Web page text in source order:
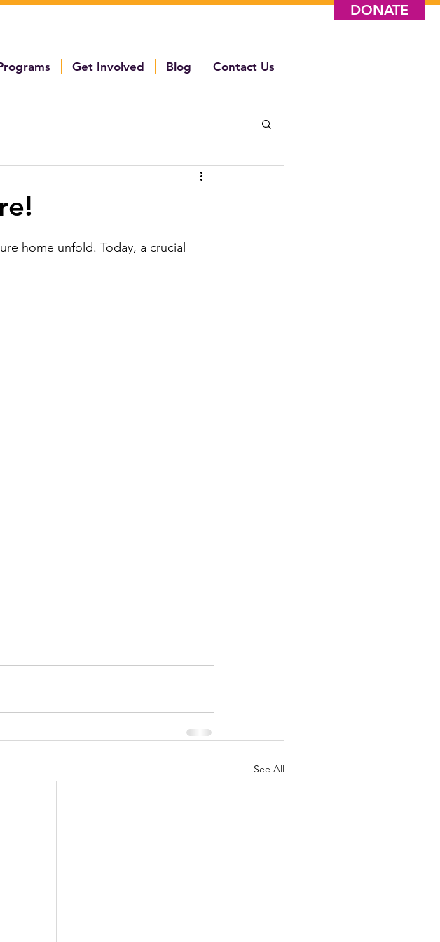
DONATE
Get Involved Blog Contact Us
home unfold. Today, a crucial
See All